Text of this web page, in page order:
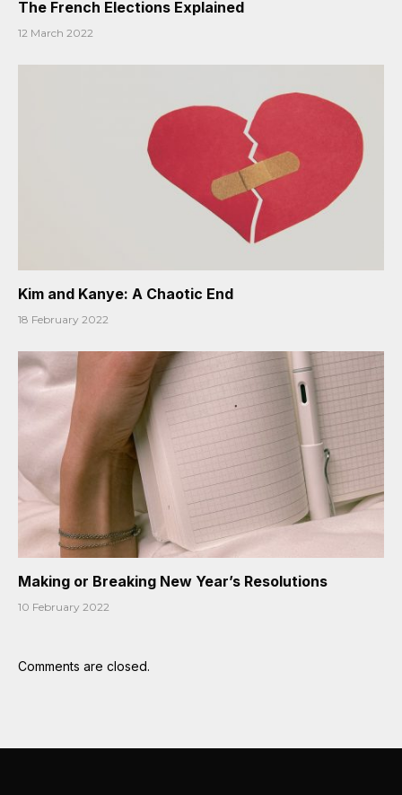
The French Elections Explained
12 March 2022
Kim and Kanye: A Chaotic End
18 February 2022
Making or Breaking New Year’s Resolutions
10 February 2022
Comments are closed.